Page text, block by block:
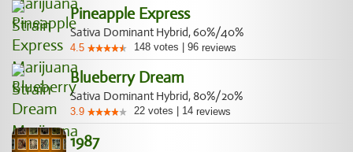
Pineapple Express
Sativa Dominant Hybrid, 60%/40%
4.5 148 votes 96 reviews
Blueberry Dream
Sativa Dominant Hybrid, 80%/20%
3.9 22 votes 14 reviews
1987